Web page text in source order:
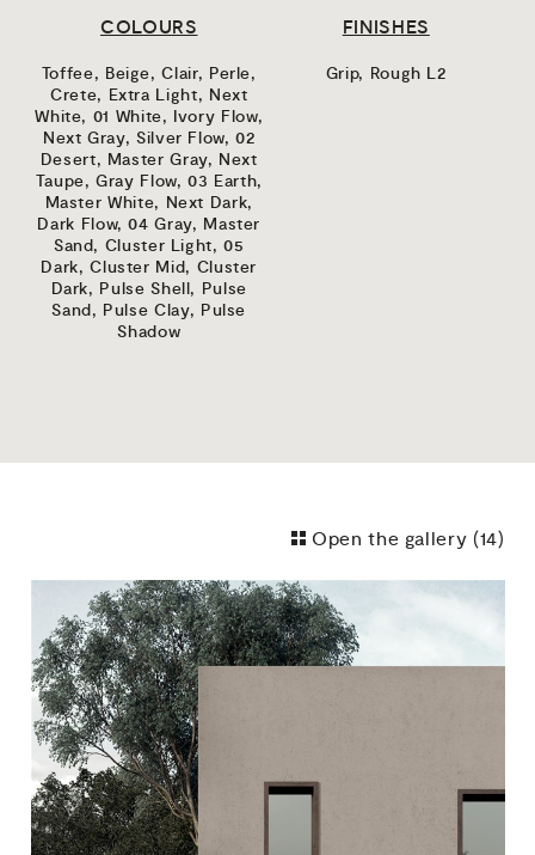
COLOURS
Toffee, Beige, Clair, Perle,
Crete, Extra Light, Next
White, 01 White, Ivory Flow,
Next Gray, Silver Flow, 02
Desert, Master Gray, Next
Taupe, Gray Flow, 03 Earth,
Master White, Next Dark,
Dark Flow, 04 Gray, Master
Sand, Cluster Light, 05
Dark, Cluster Mid, Cluster
Dark, Pulse Shell, Pulse
Sand, Pulse Clay, Pulse
Shadow
FINISHES
Grip, Rough L2
Open the gallery (14)